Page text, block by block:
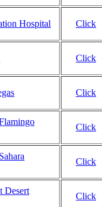
Hospital Click
Click
Click
Click
Click
Desert
Click